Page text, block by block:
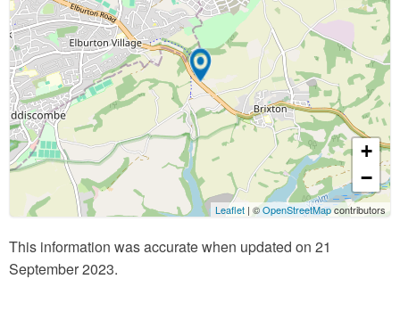
+
−
Leaflet | ©OpenStreetMapcontributors
This information was accurate when updated on 21
September 2023.